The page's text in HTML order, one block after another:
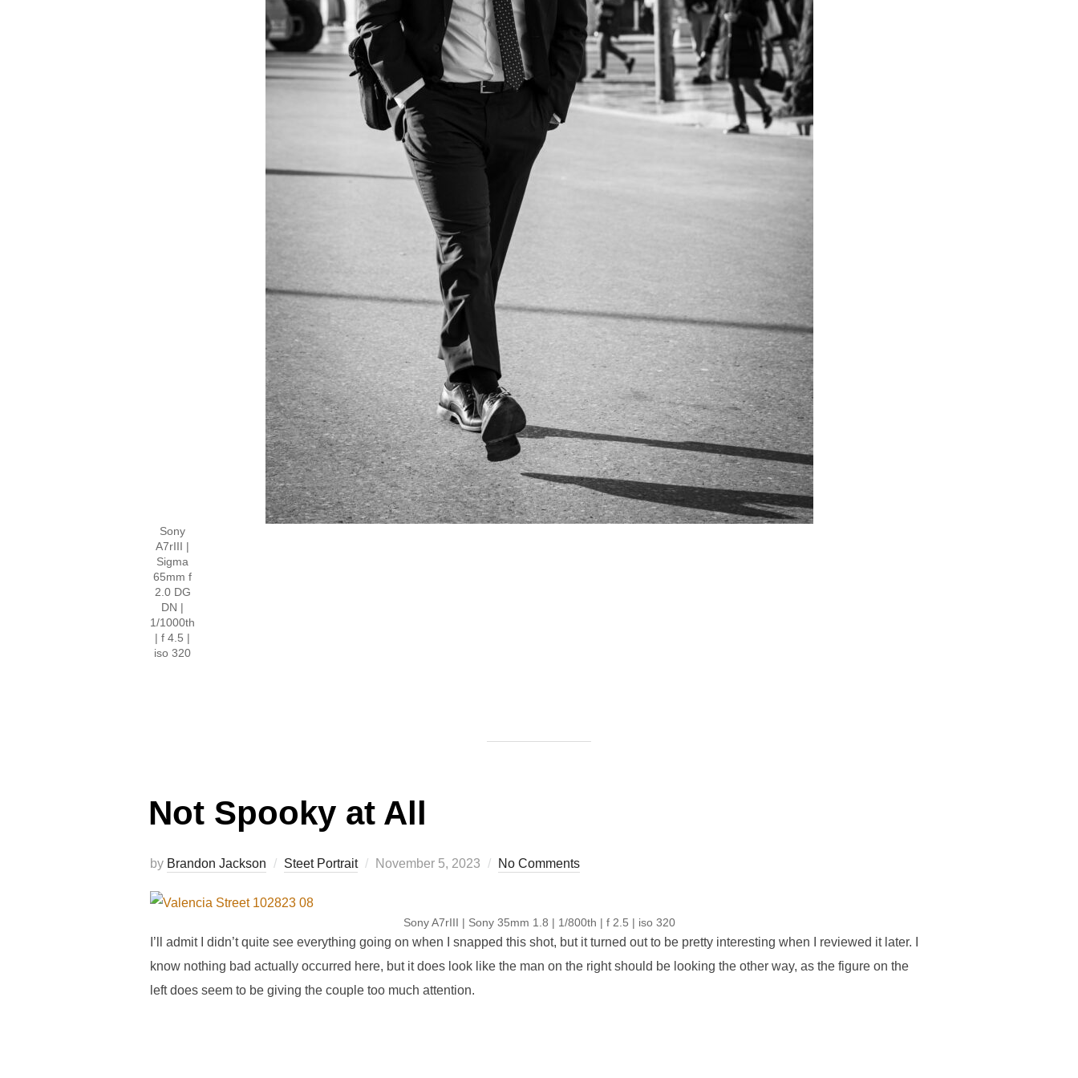
Sony
A7rIII |
Sigma
65mm f
2.0 DG
DN |
1/1000th
| f 4.5 |
iso 320
Not Spooky at All
by Brandon Jackson Steet Portrait
Posted
November 5, 2023 No Comments
Sony A7rIII | Sony 35mm 1.8 | 1/800th | f 2.5 | iso 320
I’ll admit I didn’t quite see everything going on when I snapped this shot, but it turned out to be pretty interesting when I reviewed it later. I
know nothing bad actually occurred here, but it does look like the man on the right should be looking the other way, as the figure on the
left does seem to be giving the couple too much attention.